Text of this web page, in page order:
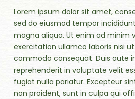
Lorem ipsum dolor sit amet,
sed do eiusmod tempor
magna aliqua. Ut enim ad minim
exercitation ullamco laboris nisi
commodo consequat. Duis aute
reprehenderit in voluptate velit
fugiat nulla pariatur. Excepteur
non proident, sunt in culpa qui